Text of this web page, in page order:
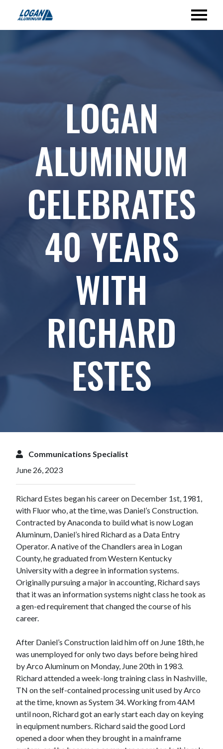
LOGAN
ALUMINUM
CELEBRATES
40 YEARS
WITH
RICHARD
ESTES
Communications Specialist
June 26, 2023
Richard Estes began his career on December 1st, 1981,
with Fluor who, at the time, was Daniel’s Construction.
Contracted by Anaconda to build what is now Logan
Aluminum, Daniel’s hired Richard as a Data Entry
Operator. A native of the Chandlers area in Logan
County, he graduated from Western Kentucky
University with a degree in information systems.
Originally pursuing a major in accounting, Richard says
that it was an information systems night class he took as
a gen-ed requirement that changed the course of his
career.
After Daniel’s Construction laid him off on June 18th, he
was unemployed for only two days before being hired
by Arco Aluminum on Monday, June 20th in 1983.
Richard attended a week-long training class in Nashville,
TN on the self-contained processing unit used by Arco
at the time, known as System 34. Working from 4AM
until noon, Richard got an early start each day on keying
in equipment numbers. Richard said the good Lord
opened a door when they brought in a mainframe